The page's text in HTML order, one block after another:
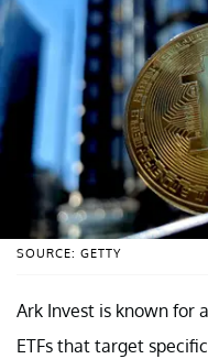
SOURCE: GETTY
Ark Invest is known for
ETFs that target